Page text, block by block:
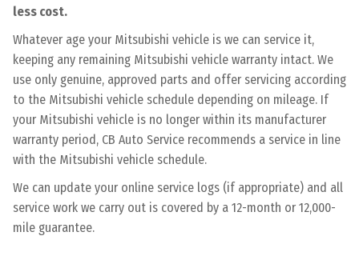
less cost.
Whatever age your Mitsubishi vehicle is we can service it,
keeping any remaining Mitsubishi vehicle warranty intact. We
use only genuine, approved parts and offer servicing according
to the Mitsubishi vehicle schedule depending on mileage. If
your Mitsubishi vehicle is no longer within its manufacturer
warranty period, CB Auto Service recommends a service in line
with the Mitsubishi vehicle schedule.
We can update your online service logs (if appropriate) and all
service work we carry out is covered by a 12-month or 12,000-
mile guarantee.